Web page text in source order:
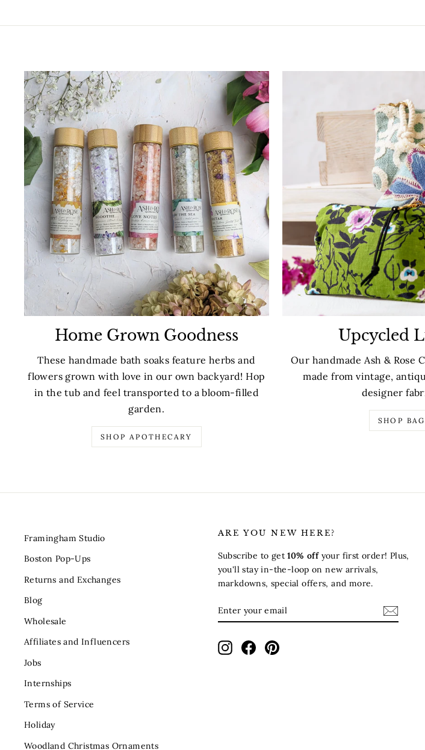
Home Grown Goodness
These handmade bath soaks feature herbs and
flowers grown with love in our own backyard! Hop
in the tub and feel transported to a bloom-filled
garden.
SHOP APOTHECARY
Upcycled
Our handmade Ash & Rose
made from vintage,
designer
SHOP
Framingham Studio
Boston Pop-Ups
Returns and Exchanges
Blog
Wholesale
Affiliates and Influencers
Jobs
Internships
Terms of Service
Holiday
Woodland Christmas Ornaments
ARE YOU NEW HERE?
Subscribe to get10% offyour first order! Plus,
you'll stay in-the-loop on new arrivals,
markdowns, special offers, and more.
ENTER
YOUR
SUBSCRIBE
Instagram
FacebookPinterest